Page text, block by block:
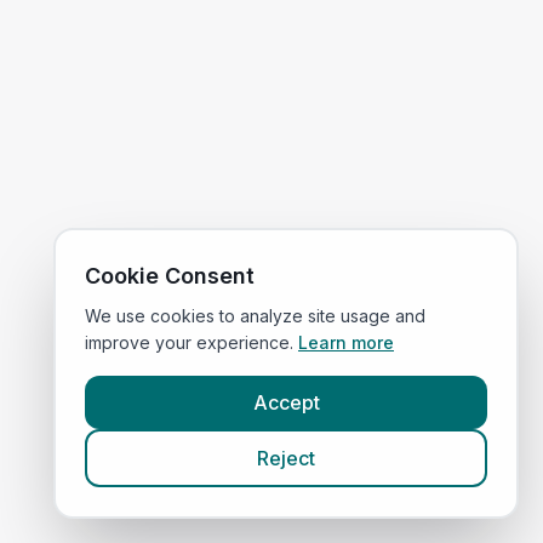
Cookie Consent
We use cookies to analyze site usage and
improve your experience. Learn more
Accept
Reject